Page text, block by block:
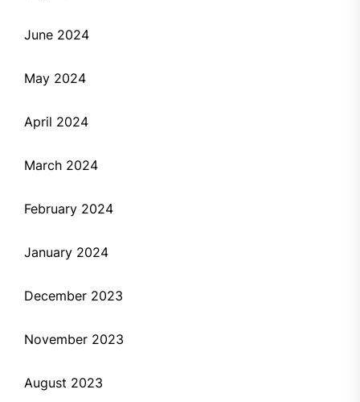
June 2024
May 2024
April 2024
March 2024
February 2024
January 2024
December 2023
November 2023
August 2023